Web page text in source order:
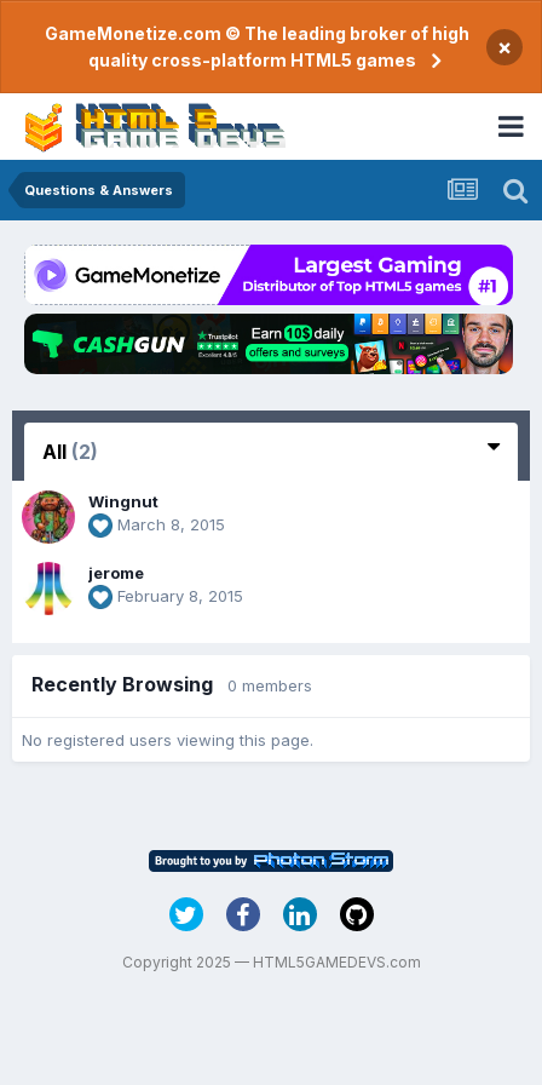
GameMonetize.com © The leading broker of high
quality cross-platform HTML5 games
×
Questions & Answers
All (2)
Wingnut
March 8, 2015
jerome
February 8, 2015
Recently Browsing 0 members
No registered users viewing this page.
Copyright 2025 — HTML5GAMEDEVS.com